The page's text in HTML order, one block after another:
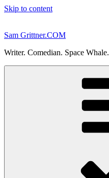
Skip to content
Sam Grittner.COM
Writer. Comedian. Space Whale.